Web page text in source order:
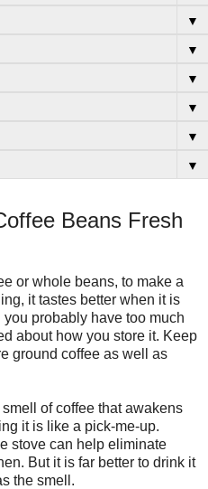
▼
▼
▼
▼
▼
▼
Beans Fresh
or whole beans, to make a
it tastes better when it is
probably have too much
about how you store it. Keep
ground coffee as well as
of coffee that awakens
it is like a pick-me-up.
stove can help eliminate
But it is far better to drink it
the smell.